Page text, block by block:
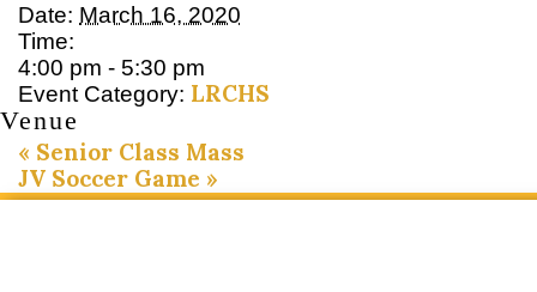
Date: March 16, 2020
Time:
4:00 pm - 5:30 pm
Event Category: LRCHS
Venue
« Senior Class Mass
JV Soccer Game »